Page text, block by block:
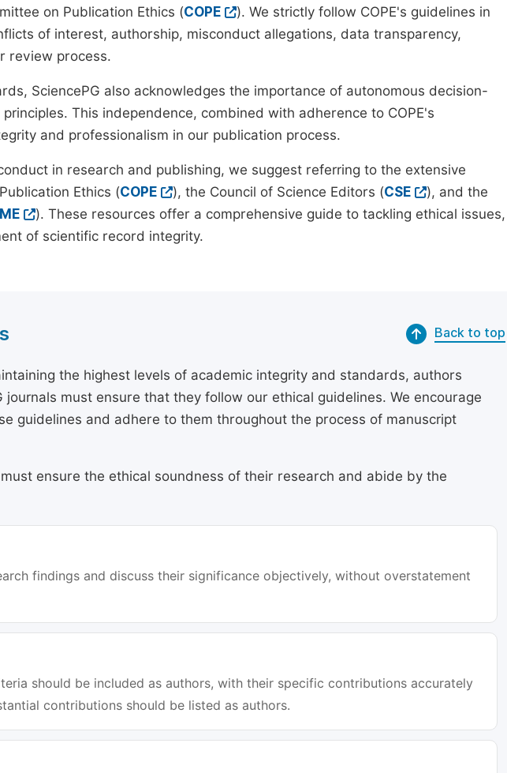
on Publication Ethics (COPE
). We strictly follow COPE's guidelines in
of interest, authorship, misconduct allegations, data transparency,
review process.
SciencePG also acknowledges the importance of autonomous decision-
This independence, combined with adherence to COPE's
and professionalism in our publication process.
in research and publishing, we suggest referring to the extensive
Ethics (COPE ), the Council of Science Editors (CSE
), and the
). These resources offer a comprehensive guide to tackling ethical issues,
of scientific record integrity.
Back to top
the highest levels of academic integrity and standards, authors
must ensure that they follow our ethical guidelines. We encourage
guidelines and adhere to them throughout the process of manuscript
ensure the ethical soundness of their research and abide by the
findings and discuss their significance objectively, without overstatement
should be included as authors, with their specific contributions accurately
contributions should be listed as authors.